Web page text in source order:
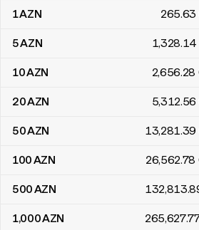
Azerbaijani manats to Costa Rican
1AZN 265.63
5AZN 1,328.14
10AZN 2,656.28
20AZN 5,312.56
50AZN 13,281.39
100AZN 26,562.78
500AZN 132,813
1,000AZN 265,627